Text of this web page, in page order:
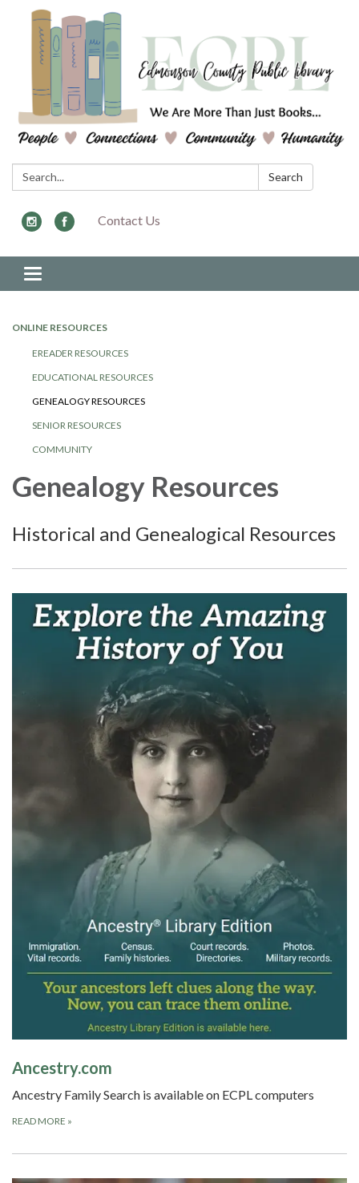
Search: Search
Contact Us
Toggle navigation
ONLINE RESOURCES
EREADER RESOURCES
EDUCATIONAL RESOURCES
GENEALOGY RESOURCES
SENIOR RESOURCES
COMMUNITY
Genealogy Resources
Historical and Genealogical Resources
Ancestry.com
Ancestry Family Search is available on ECPL computers
READ MORE »